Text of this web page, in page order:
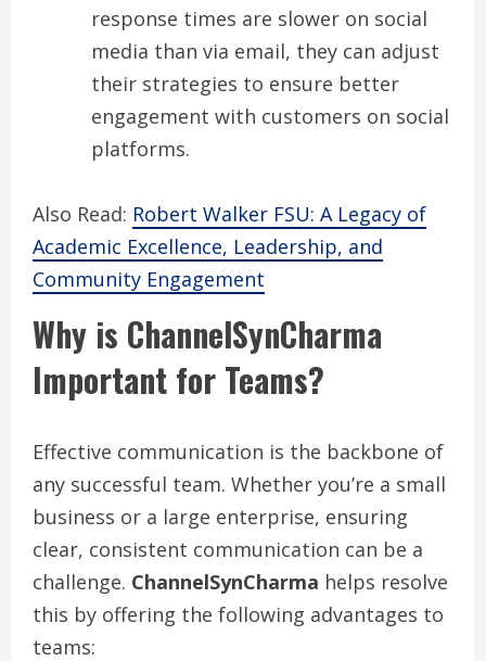
response times are slower on social
media than via email, they can adjust
their strategies to ensure better
engagement with customers on social
platforms.
Also Read: Robert Walker FSU: A Legacy of
Academic Excellence, Leadership, and
Community Engagement
Why is ChannelSynCharma
Important for Teams?
Effective communication is the backbone of
any successful team. Whether you’re a small
business or a large enterprise, ensuring
clear, consistent communication can be a
challenge. ChannelSynCharma helps resolve
this by offering the following advantages to
teams: